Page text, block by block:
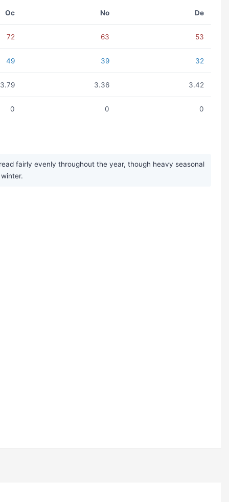
Oc No De
72 63 53
49 39 32
3.79 3.36 3.42
0 0 0
fairly evenly throughout the year, though heavy seasonal